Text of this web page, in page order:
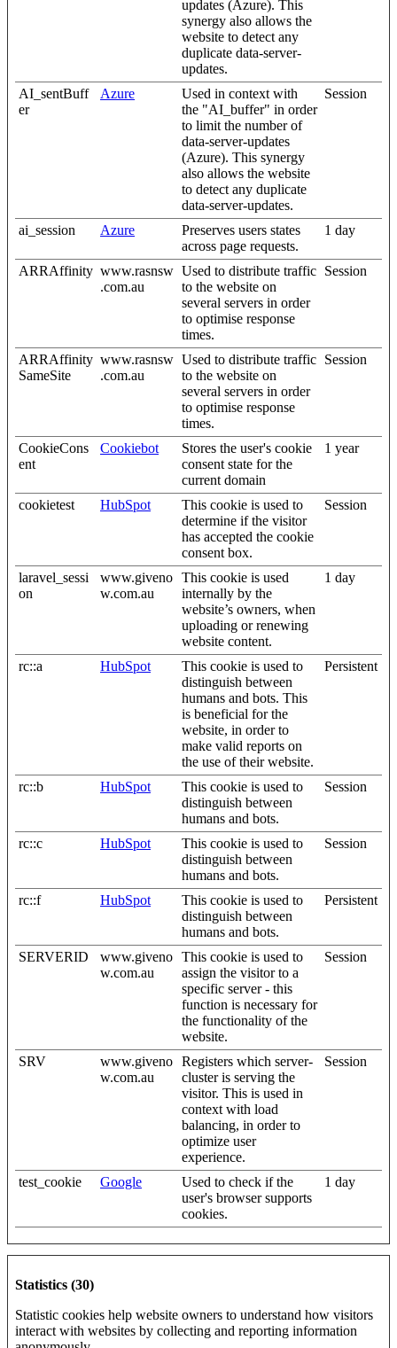
updates (Azure). This
synergy also allows the
website to detect any
duplicate data-server-
updates.
AI_sentBuff
er
Azure
Used in context with
the "AI_buffer" in order
to limit the number of
data-server-updates
(Azure). This synergy
also allows the website
to detect any duplicate
data-server-updates.
Session
ai_session Azure
Preserves users states
across page requests.
1 day
ARRAffinity www.rasnsw
.com.au
Used to distribute traffic
to the website on
several servers in order
to optimise response
times.
Session
ARRAffinity
SameSite
www.rasnsw
.com.au
Used to distribute traffic
to the website on
several servers in order
to optimise response
times.
Session
CookieCons
ent
Cookiebot
Stores the user's cookie
consent state for the
current domain
1 year
cookietest HubSpot
This cookie is used to
determine if the visitor
has accepted the cookie
consent box.
Session
laravel_sessi
on
www.giveno
w.com.au
This cookie is used
internally by the
website’s owners, when
uploading or renewing
website content.
1 day
rc::a HubSpot
This cookie is used to
distinguish between
humans and bots. This
is beneficial for the
website, in order to
make valid reports on
the use of their website.
Persistent
rc::b HubSpot
This cookie is used to
distinguish between
humans and bots.
Session
rc::c HubSpot
This cookie is used to
distinguish between
humans and bots.
Session
rc::f HubSpot
This cookie is used to
distinguish between
humans and bots.
Persistent
SERVERID
www.giveno
w.com.au
This cookie is used to
assign the visitor to a
specific server - this
function is necessary for
the functionality of the
website.
Session
SRV
www.giveno
w.com.au
Registers which server-
cluster is serving the
visitor. This is used in
context with load
balancing, in order to
optimize user
experience.
Session
test_cookie Google
Used to check if the
user's browser supports
cookies.
1 day
Statistics (30)
Statistic cookies help website owners to understand how visitors
interact with websites by collecting and reporting information